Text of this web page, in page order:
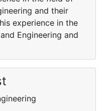
and their
experience in the
Engineering and